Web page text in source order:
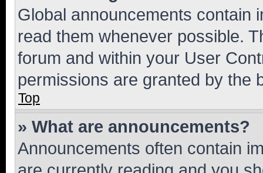
Global announcements contain
read them whenever possible.
forum and within your User
permissions are granted by the
Top
» What are announcements?
Announcements often contain